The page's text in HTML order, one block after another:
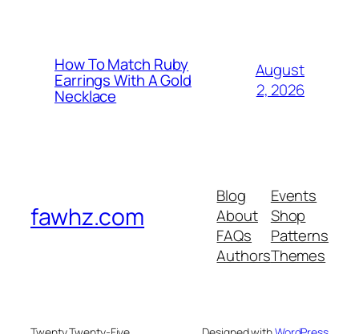
How To Match Ruby
Earrings With A Gold
Necklace
August
2, 2026
fawhz.com
Blog
About
FAQs
Authors
Events
Shop
Patterns
Themes